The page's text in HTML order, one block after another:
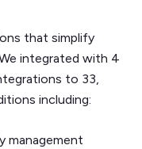
that simplify
integrated with 4
to 33,
including:
management